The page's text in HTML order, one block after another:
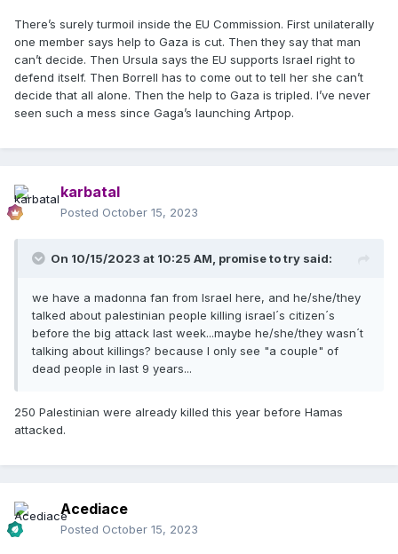
There’s surely turmoil inside the EU Commission. First unilaterally
one member says help to Gaza is cut. Then they say that man
can’t decide. Then Ursula says the EU supports Israel right to
defend itself. Then Borrell has to come out to tell her she can’t
decide that all alone. Then the help to Gaza is tripled. I’ve never
seen such a mess since Gaga’s launching Artpop.
karbatal
Posted October 15, 2023
On 10/15/2023 at 10:25 AM, promise to try said:
we have a madonna fan from Israel here, and he/she/they
talked about palestinian people killing israel´s citizen´s
before the big attack last week...maybe he/she/they wasn´t
talking about killings? because I only see "a couple" of
dead people in last 9 years...
250 Palestinian were already killed this year before Hamas
attacked.
Acediace
Posted October 15, 2023